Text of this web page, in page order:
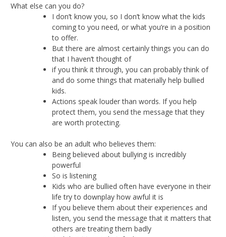
What else can you do?
I don’t know you, so I don’t know what the kids
coming to you need, or what you’re in a position
to offer.
But there are almost certainly things you can do
that I haven’t thought of
if you think it through, you can probably think of
and do some things that materially help bullied
kids.
Actions speak louder than words. If you help
protect them, you send the message that they
are worth protecting.
You can also be an adult who believes them:
Being believed about bullying is incredibly
powerful
So is listening
Kids who are bullied often have everyone in their
life try to downplay how awful it is
If you believe them about their experiences and
listen, you send the message that it matters that
others are treating them badly